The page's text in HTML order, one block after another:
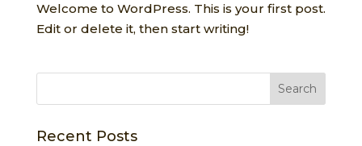
Welcome to WordPress. This is your first post.
Edit or delete it, then start writing!
Recent Posts